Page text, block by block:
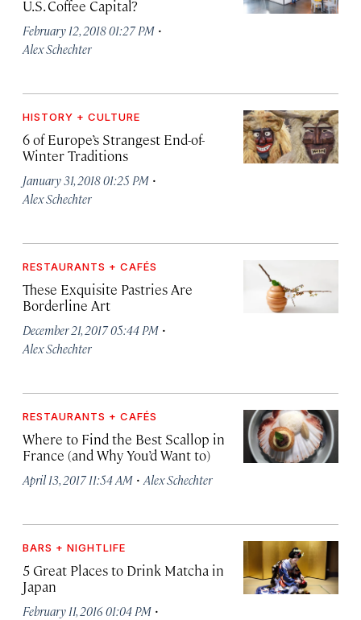
U.S. Coffee Capital?
February 12, 2018 01:27 PM ·
Alex Schechter
HISTORY + CULTURE
6 of Europe’s Strangest End-of-
Winter Traditions
January 31, 2018 01:25 PM ·
Alex Schechter
RESTAURANTS + CAFÉS
These Exquisite Pastries Are
Borderline Art
December 21, 2017 05:44 PM ·
Alex Schechter
RESTAURANTS + CAFÉS
Where to Find the Best Scallop in
France (and Why You’d Want to)
April 13, 2017 11:54 AM · Alex Schechter
BARS + NIGHTLIFE
5 Great Places to Drink Matcha in
Japan
February 11, 2016 01:04 PM ·